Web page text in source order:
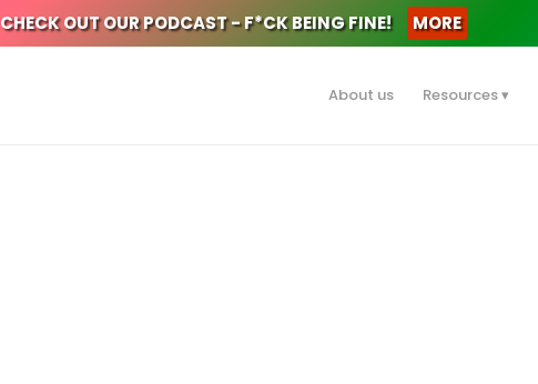
CHECK OUT OUR PODCAST - F*CK BEING FINE! MORE
About us Resources